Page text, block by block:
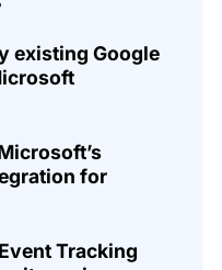
existing Google
for
Tracking